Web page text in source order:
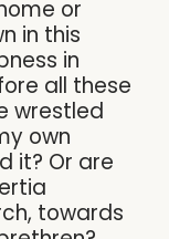
or
in this
in
all these
wrestled
own
it? Or are
towards